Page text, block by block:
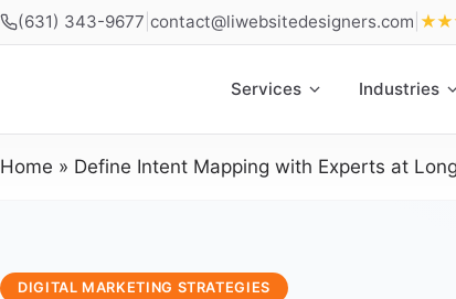
(631) 343-9677 contact@liwebsitedesigners.com
Services Industries
Home » Define Intent Mapping with Experts at
DIGITAL MARKETING STRATEGIES